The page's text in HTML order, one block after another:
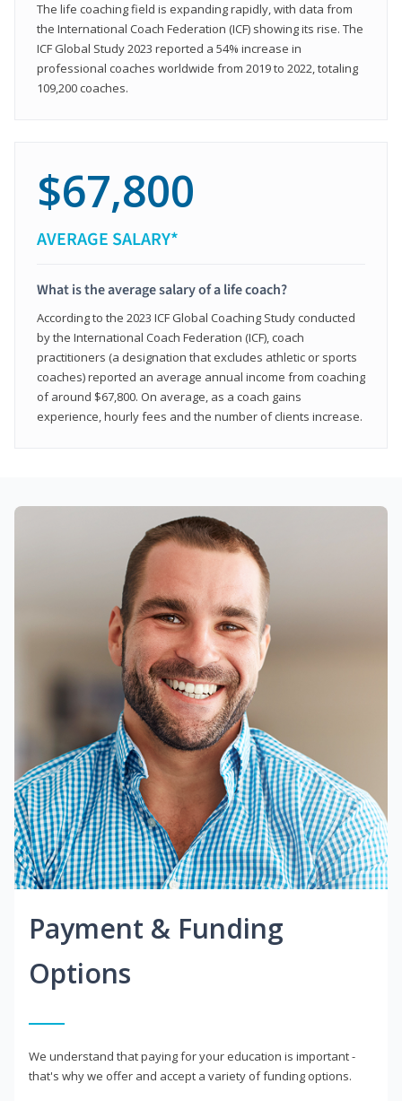
The life coaching field is expanding rapidly, with data from
the International Coach Federation (ICF) showing its rise. The
ICF Global Study 2023 reported a 54% increase in
professional coaches worldwide from 2019 to 2022, totaling
109,200 coaches.
$67,800
AVERAGE SALARY*
What is the average salary of a life coach?
According to the 2023 ICF Global Coaching Study conducted
by the International Coach Federation (ICF), coach
practitioners (a designation that excludes athletic or sports
coaches) reported an average annual income from coaching
of around $67,800. On average, as a coach gains
experience, hourly fees and the number of clients increase.
Payment & Funding
Options
We understand that paying for your education is important -
that's why we offer and accept a variety of funding options.